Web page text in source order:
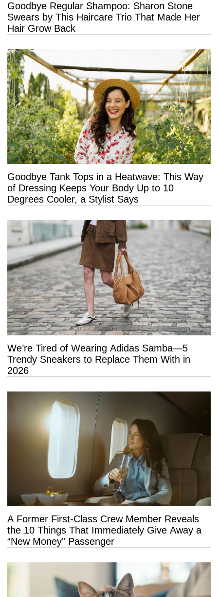
Goodbye Regular Shampoo: Sharon Stone
Swears by This Haircare Trio That Made Her
Hair Grow Back
Goodbye Tank Tops in a Heatwave: This Way
of Dressing Keeps Your Body Up to 10
Degrees Cooler, a Stylist Says
We’re Tired of Wearing Adidas Samba—5
Trendy Sneakers to Replace Them With in
2026
A Former First-Class Crew Member Reveals
the 10 Things That Immediately Give Away a
“New Money” Passenger